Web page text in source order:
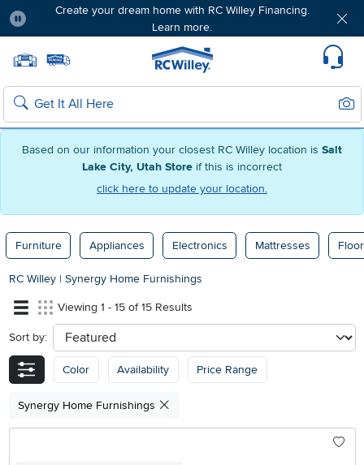
Based on our information your closest RC Willey location is Salt
Lake City, Utah Store if this is incorrect
click here to update your location.
Create your dream home with RC Willey Financing.
Learn more.
Home page
Search
Furniture Appliances Electronics Mattresses
RC Willey | Synergy Home Furnishings
Viewing 1 - 15 of 15 Results
Sort by: sort
Color Availability Price Range
Synergy Home Furnishings